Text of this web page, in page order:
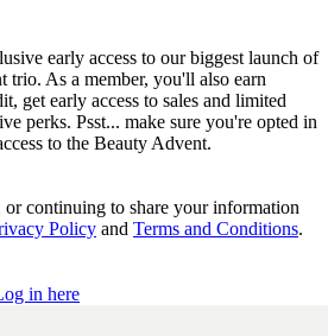
early access to our biggest launch of
trio. As a member, you'll also earn
get early access to sales and limited
perks. Psst... make sure you're opted in
to the Beauty Advent.
continuing to share your information
Policy and Terms and Conditions.
in here